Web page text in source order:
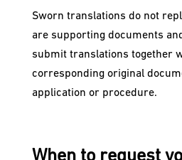
Sworn translations do not
are supporting documents
submit translations together
corresponding original
application or procedure.